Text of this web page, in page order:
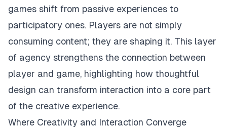
games shift from passive experiences to
participatory ones. Players are not simply
consuming content; they are shaping it. This layer
of agency strengthens the connection between
player and game, highlighting how thoughtful
design can transform interaction into a core part
of the creative experience.
Where Creativity and Interaction Converge